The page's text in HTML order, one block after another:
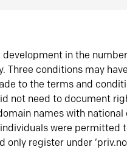
development in the
Three conditions may
to the terms and
not need to document
names with
were
only register under